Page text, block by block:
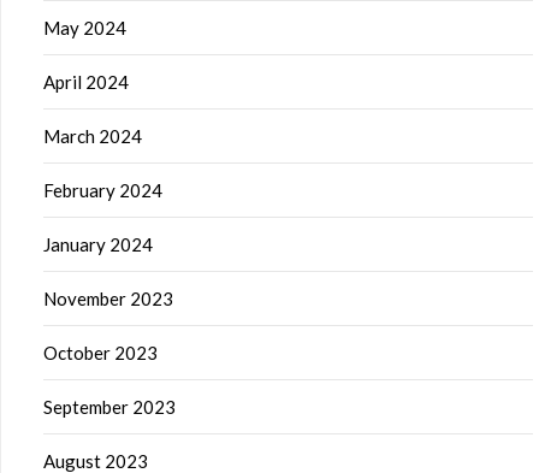
May 2024
April 2024
March 2024
February 2024
January 2024
November 2023
October 2023
September 2023
August 2023